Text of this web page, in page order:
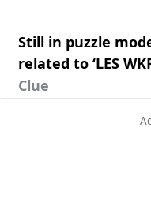
Still in puzzle
related to ‘LES
Clue